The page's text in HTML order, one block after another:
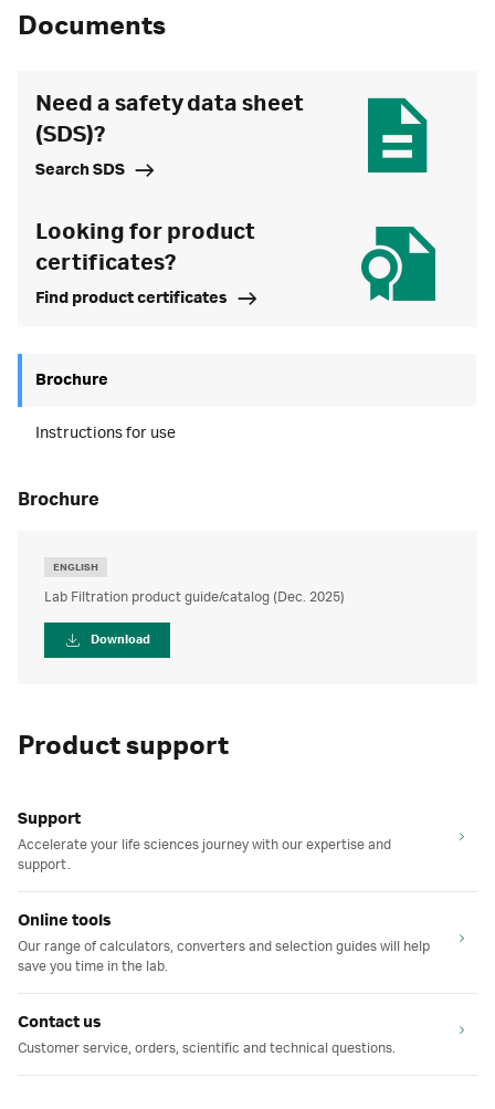
Documents
Need a safety data sheet
(SDS)?
Search SDS
Looking for product
certificates?
Find product certificates
Brochure
Instructions for use
brochure
ENGLISH
Lab Filtration product guide/catalog (Dec. 2025)
Download
Product support
Support
Accelerate your life sciences journey with our expertise and
support.
Online tools
Our range of calculators, converters and selection guides will help
save you time in the lab.
Contact us
Customer service, orders, scientific and technical questions.